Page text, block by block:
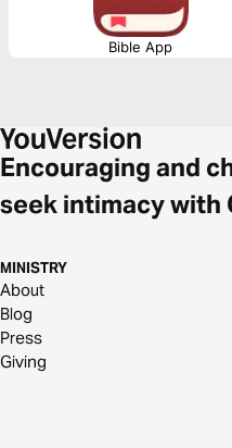
Bible App
Encouraging and
seek intimacy with
MINISTRY
About
Blog
Press
Giving